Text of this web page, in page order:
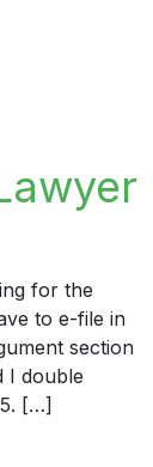
for the
to e-file in
section
I double
[…]